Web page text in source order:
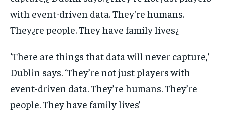
‘There are things that data will never capture,’
Dublin says. ‘They’re not just players with
event-driven data. They’re humans. They’re
people. They have family lives’